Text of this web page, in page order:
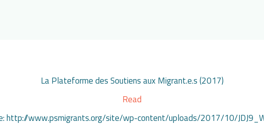
La Plateforme des Soutiens aux Migrant.e.s (2017)
Read
http://www.psmigrants.org/site/wp-content/uploads/2017/10/